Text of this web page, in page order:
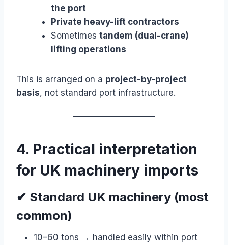
the port
Private heavy-lift contractors
Sometimes tandem (dual-crane)
lifting operations
This is arranged on a project-by-project
basis, not standard port infrastructure.
4. Practical interpretation
for UK machinery imports
✔ Standard UK machinery (most
common)
10–60 tons → handled easily within port